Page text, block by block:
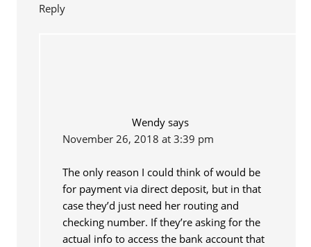
Reply
Wendy says
November 26, 2018 at 3:39 pm
The only reason I could think of would be
for payment via direct deposit, but in that
case they’d just need her routing and
checking number. If they’re asking for the
actual info to access the bank account that